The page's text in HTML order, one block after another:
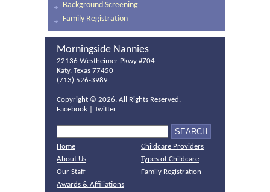
Background Screening
Family Registration
Morningside Nannies
22136 Westheimer Pkwy #704
Katy, Texas 77450
(713) 526-3989
Copyright © 2026. All Rights Reserved.
Facebook
Twitter
Home
About Us
Our Staff
Awards & Affiliations
Childcare Providers
Types of Childcare
Family Registration